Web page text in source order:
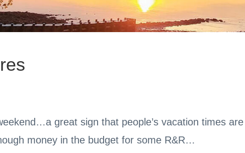
great sign that people’s vacation times are
money in the budget for some R&R…